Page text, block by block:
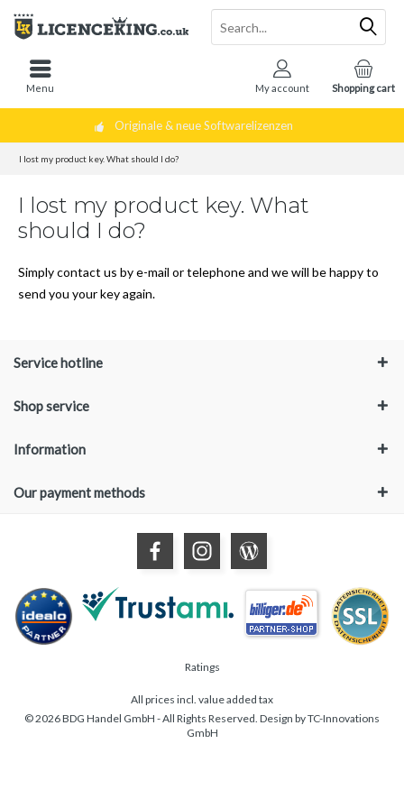
Originale & neue Softwarelizenzen
Menu Shopping cart
My account
I lost my product key. What should I do?
I lost my product key. What
should I do?
Simply contact us by e-mail or telephone and we will be happy to
send you your key again.
Service hotline
Shop service
Information
Our payment methods
Ratings
All prices incl. value added tax
© 2026 BDG Handel GmbH - All Rights Reserved. Design byTC-Innovations
GmbH